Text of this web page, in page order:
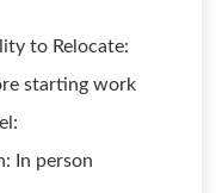
to Relocate:
starting work
In person